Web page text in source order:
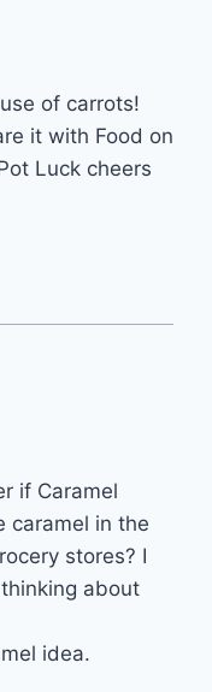
of carrots!
it with Food on
Luck cheers
if Caramel
caramel in the
stores? I
about
idea.